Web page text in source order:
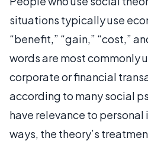
situations typically use
“benefit,” “gain,” “cost,”
words are most commonly
corporate or financial
according to many social
have relevance to personal
ways, the theory’s